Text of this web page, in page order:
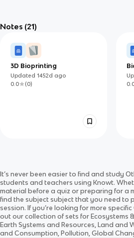
Chapter Four Vocabulary
Updated
Notes (21)
3D Bioprinting
Updated1452d ago
0.0
(0)
Volcanoes V: Volcanic
Explosivity Index and
Hazards
Updated1408dago
0.0
( 0)
It’s never been easier to find and study
students and teachers using Knowt.
material before a quiz or preparing for a
find the subject subject that you need to
session. If you’re looking for more specific
out our collection of sets for Ecosystems
Earth Systems and Resources, Land and
and Consumption, Pollution, Global